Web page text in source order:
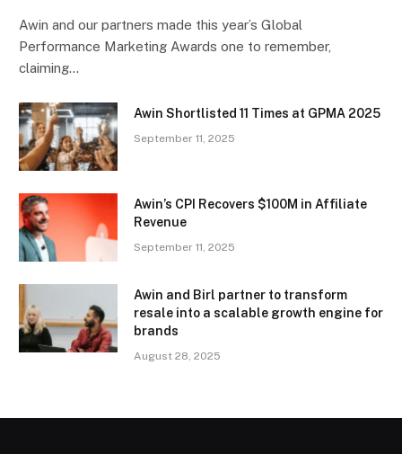
Awin and our partners made this year’s Global
Performance Marketing Awards one to remember,
claiming…
Awin Shortlisted 11 Times at GPMA 2025
September 11, 2025
Awin’s CPI Recovers $100M in Affiliate
Revenue
September 11, 2025
Awin and Birl partner to transform
resale into a scalable growth engine for
brands
August 28, 2025